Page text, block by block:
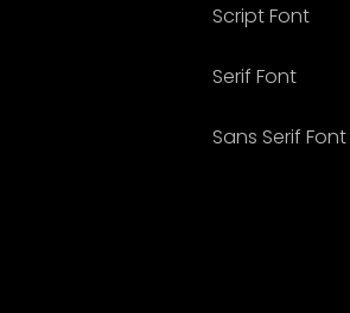
Script Font
Serif Font
Sans Serif Font